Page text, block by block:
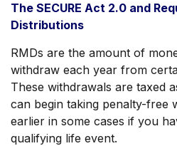
The SECURE Act 2.0 and
Distributions
RMDs are the amount of
withdraw each year from
These withdrawals are taxed
can begin taking penalty-free
earlier in some cases if you
qualifying life event.